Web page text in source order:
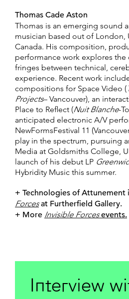
Thomas Cade Aston
Thomas is an emerging sound
musician based out of London,
Canada. His composition,
performance work explores the
fringes between technical,
experience. Recent work
compositions for Space Video (
Projects– Vancouver), an
Place to Reflect (Nuit Blanche-
anticipated electronic A/V
NewFormsFestival 11
play in the spectrum, pursuing
Media at Goldsmiths College,
launch of his debut LP
Hybridity Music this summer.
+ Technologies of Attunement
Forcesat Furtherfield Gallery.
+ More Invisible Forcesevents.
Interview